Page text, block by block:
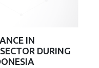
IN
DURING